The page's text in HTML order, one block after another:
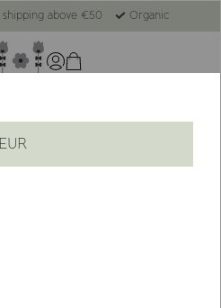
shipping above €50 Organic